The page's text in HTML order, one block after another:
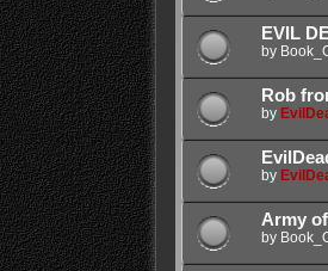
EVIL
by
Rob
by
by
Army
by